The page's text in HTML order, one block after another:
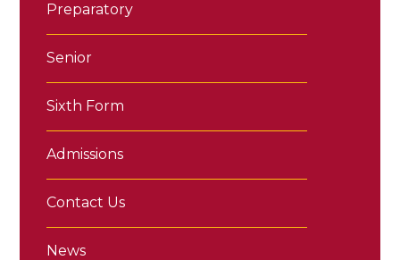
Preparatory
Senior
Sixth Form
Admissions
Contact Us
News